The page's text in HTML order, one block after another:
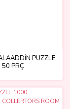
PUZZLE
50 PRÇ